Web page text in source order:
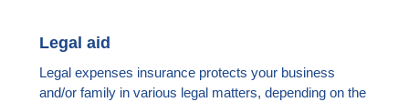
Legal aid
Legal expenses insurance protects your business
and/or family in various legal matters, depending on the